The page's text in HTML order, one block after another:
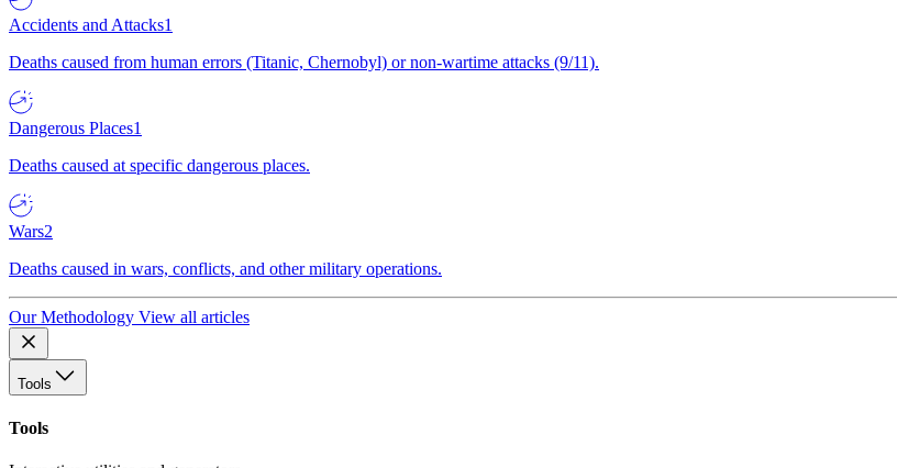
Accidents and Attacks1
Deaths caused from human errors (Titanic, Chernobyl) or non-wartime attacks (9/11).
Dangerous Places1
Deaths caused at specific dangerous places.
Wars2
Deaths caused in wars, conflicts, and other military operations.
Our Methodology View all articles
Tools
Tools